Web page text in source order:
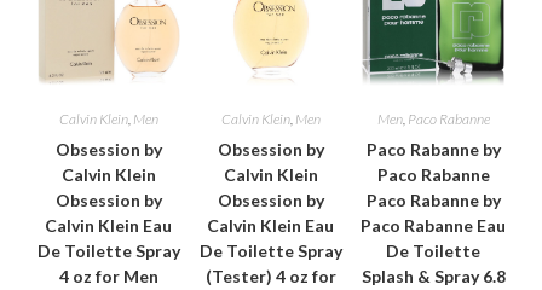
Calvin Klein, Men
Obsession by
Calvin Klein
Obsession by
Calvin Klein Eau
De Toilette Spray
4 oz for Men
Calvin Klein, Men
Obsession by
Calvin Klein
Obsession by
Calvin Klein Eau
De Toilette Spray
(Tester) 4 oz for
Men, Paco Rabanne
Paco Rabanne by
Paco Rabanne
Paco Rabanne by
Paco Rabanne Eau
De Toilette
Splash & Spray 6.8